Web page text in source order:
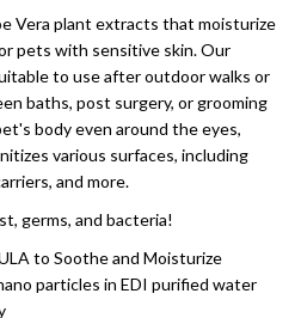
Vera plant extracts that moisturize
pets with sensitive skin. Our
to use after outdoor walks or
baths, post surgery, or grooming
body even around the eyes,
various surfaces, including
and more.
germs, and bacteria!
to Soothe and Moisturize
particles in EDI purified water